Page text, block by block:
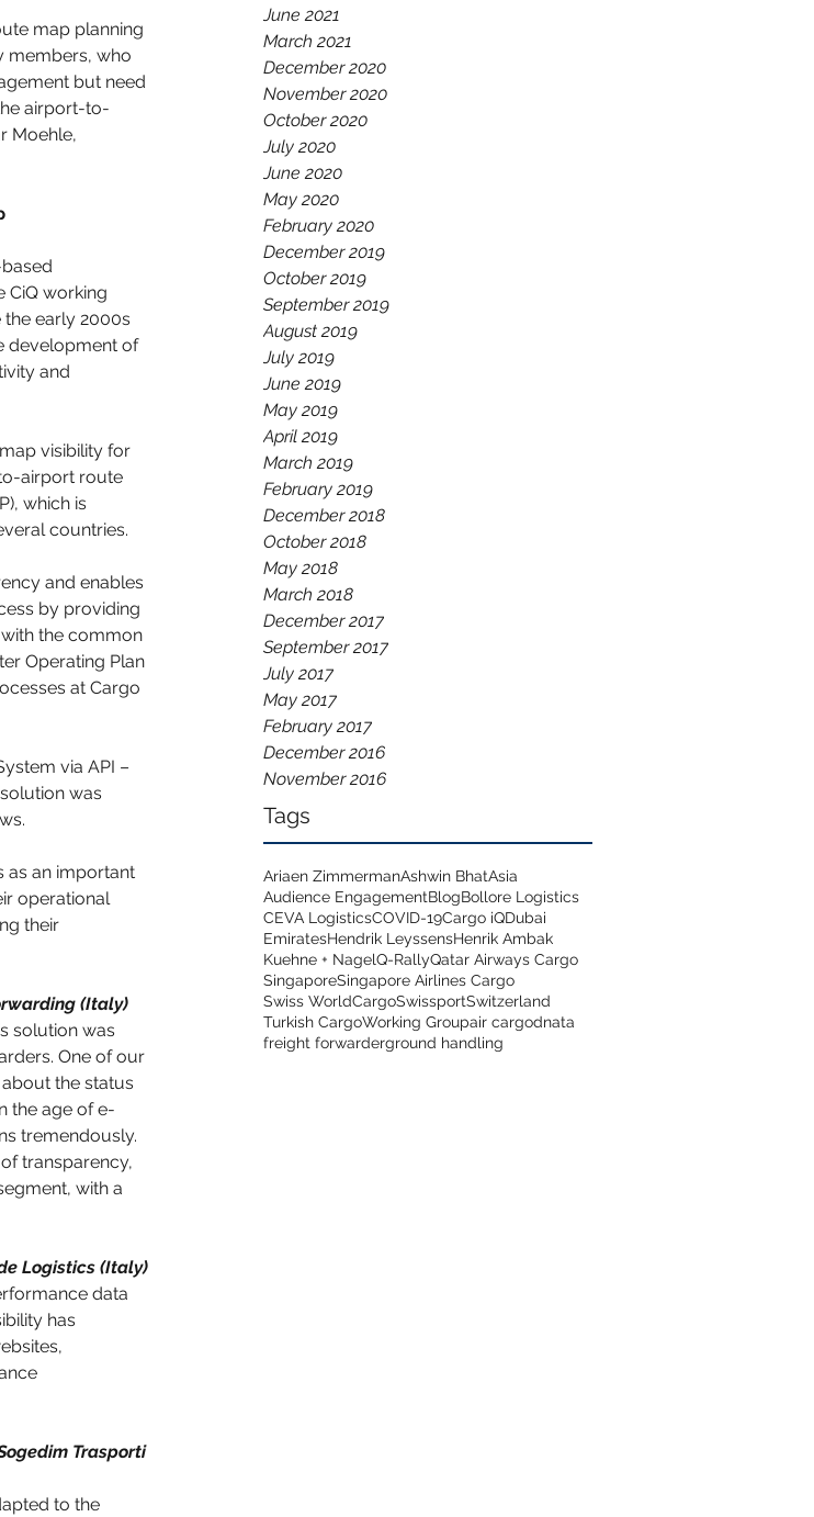
June 2021
March 2021
December 2020
November 2020
October 2020
July 2020
June 2020
May 2020
February 2020
December 2019
October 2019
September 2019
August 2019
July 2019
June 2019
May 2019
April 2019
March 2019
February 2019
December 2018
October 2018
May 2018
March 2018
December 2017
September 2017
July 2017
May 2017
February 2017
December 2016
November 2016
Tags
Ariaen ZimmermanAshwin BhatAsia
Audience EngagementBlogBollore Logistics
CEVA LogisticsCOVID-19Cargo iQDubai
EmiratesHendrik LeyssensHenrik Ambak
Kuehne + NagelQ-RallyQatar Airways Cargo
SingaporeSingapore Airlines Cargo
Swiss WorldCargoSwissportSwitzerland
Turkish CargoWorking Groupair cargodnata
freight forwarderground handling
map planning
members, who
but need
airport-to-
Moehle,
CiQ working
early 2000s
development of
and
visibility for
airport route
which is
countries.
and enables
by providing
the common
Operating Plan
at Cargo
via API –
was
as an important
operational
their
(Italy)
solution was
One of our
the status
the age of e-
tremendously.
transparency,
with a
Logistics (Italy)
data
has
Trasporti
to the